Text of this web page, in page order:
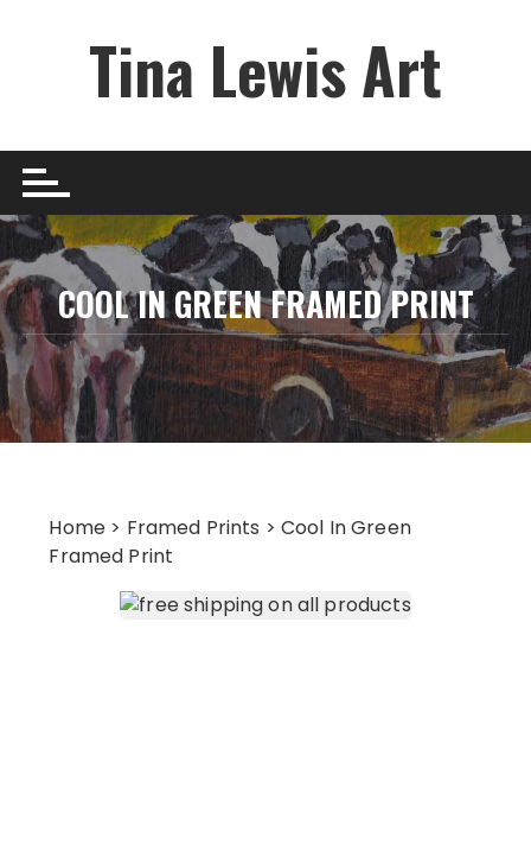
Tina Lewis Art
COOL IN GREEN FRAMED PRINT
Home > Framed Prints > Cool In Green
Framed Print